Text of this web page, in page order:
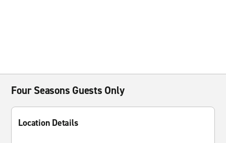
Four Seasons Guests Only
Location Details